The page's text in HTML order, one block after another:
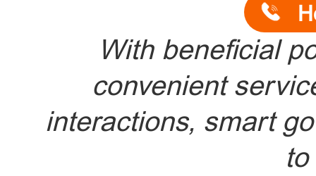
With beneficial
convenient
interactions, smart